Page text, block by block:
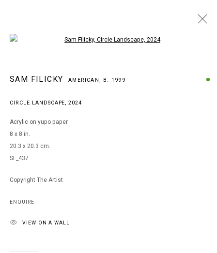
ARTWORKS
SAM FILICKY AMERICAN, B. 1999
CIRCLE LANDSCAPE,2024
Acrylic on yupo paper
8 x 8 in.
20.3 x 20.3 cm.
SF_437
Copyright The Artist
ENQUIRE
VIEW ON A WALL